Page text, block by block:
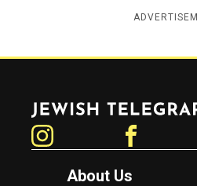
Jewish Telegraphic Agency
About Us